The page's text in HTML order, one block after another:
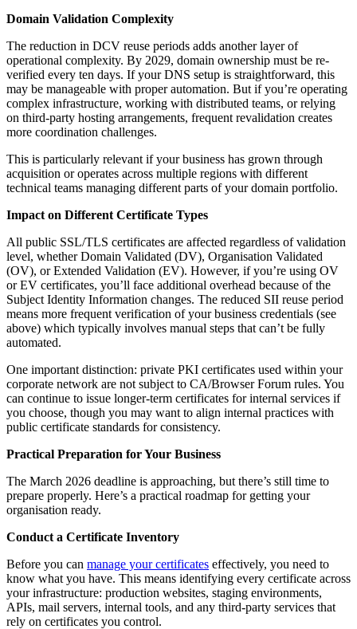
Domain Validation Complexity
The reduction in DCV reuse periods adds another layer of
operational complexity. By 2029, domain ownership must be re-
verified every ten days. If your DNS setup is straightforward, this
may be manageable with proper automation. But if you’re operating
complex infrastructure, working with distributed teams, or relying
on third-party hosting arrangements, frequent revalidation creates
more coordination challenges.
This is particularly relevant if your business has grown through
acquisition or operates across multiple regions with different
technical teams managing different parts of your domain portfolio.
Impact on Different Certificate Types
All public SSL/TLS certificates are affected regardless of validation
level, whether Domain Validated (DV), Organisation Validated
(OV), or Extended Validation (EV). However, if you’re using OV
or EV certificates, you’ll face additional overhead because of the
Subject Identity Information changes. The reduced SII reuse period
means more frequent verification of your business credentials (see
above) which typically involves manual steps that can’t be fully
automated.
One important distinction: private PKI certificates used within your
corporate network are not subject to CA/Browser Forum rules. You
can continue to issue longer-term certificates for internal services if
you choose, though you may want to align internal practices with
public certificate standards for consistency.
Practical Preparation for Your Business
The March 2026 deadline is approaching, but there’s still time to
prepare properly. Here’s a practical roadmap for getting your
organisation ready.
Conduct a Certificate Inventory
Before you can manage your certificates effectively, you need to
know what you have. This means identifying every certificate across
your infrastructure: production websites, staging environments,
APIs, mail servers, internal tools, and any third-party services that
rely on certificates you control.